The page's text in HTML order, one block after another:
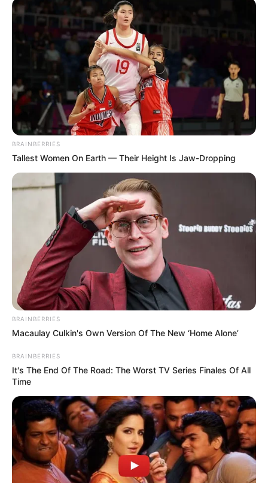
BRAINBERRIES
Tallest Women On Earth — Their Height Is Jaw-Dropping
BRAINBERRIES
Macaulay Culkin's Own Version Of The New ‘Home Alone’
BRAINBERRIES
It's The End Of The Road: The Worst TV Series Finales Of All
Time